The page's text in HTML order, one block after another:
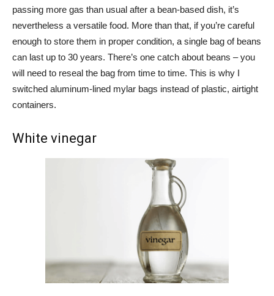
passing more gas than usual after a bean-based dish, it’s
nevertheless a versatile food. More than that, if you’re careful
enough to store them in proper condition, a single bag of beans
can last up to 30 years. There’s one catch about beans – you
will need to reseal the bag from time to time. This is why I
switched aluminum-lined mylar bags instead of plastic, airtight
containers.
White vinegar